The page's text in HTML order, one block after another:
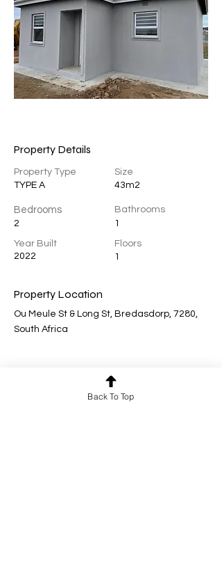
Property Details
Property Type
TYPE A
Bedrooms
2
Year Built
2022
Size
43m2
Bathrooms
1
Floors
1
Property Location
Ou Meule St & Long St, Bredasdorp, 7280,
South Africa
Back To Top